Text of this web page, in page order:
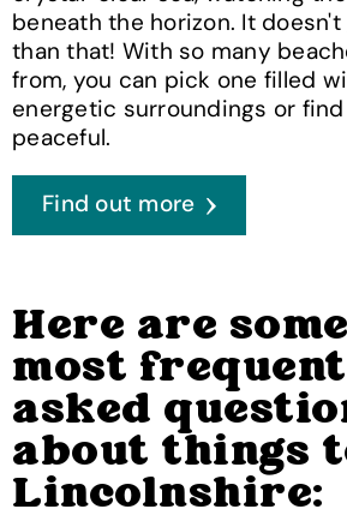
beneath the horizon. It
than that! With so many
from, you can pick one filled
energetic surroundings or
peaceful.
Find out more
Here are
most
asked
about things
Lincolnshire: